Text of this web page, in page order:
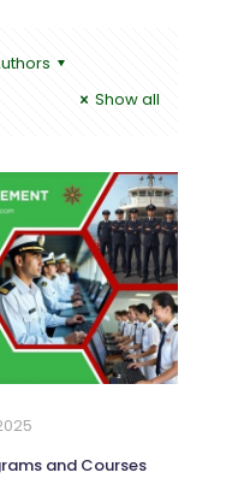
Show all
and Courses